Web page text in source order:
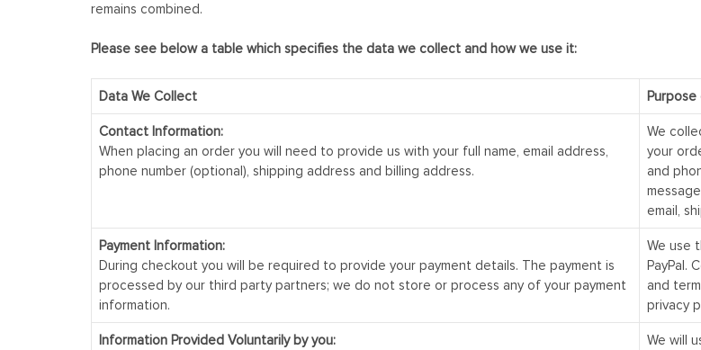
remains combined.
Please see below a table which specifies the data we collect and how we use it:
Data We Collect
Contact Information:
When placing an order you will need to provide us with your full name, email address,
phone number (optional), shipping address and billing address.
We
your
and
email,
Payment Information:
During checkout you will be required to provide your payment details. The payment is
processed by our third party partners; we do not store or process any of your payment
information.
We use
PayPal .
and
privacy
Information Provided Voluntarily by you:
We will